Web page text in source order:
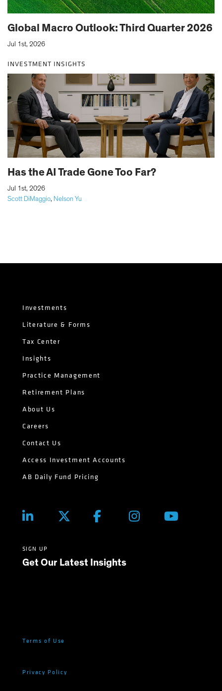
Global Macro Outlook: Third Quarter 2026
Jul 1st, 2026
INVESTMENT INSIGHTS
Has the AI Trade Gone Too Far?
Scott DiMaggio, Nelson Yu
Jul 1st, 2026
Investments
Literature & Forms
Tax Center
Insights
Practice Management
Retirement Plans
About Us
Careers
Contact Us
Access Investment Accounts
AB Daily Fund Pricing
SIGN UP
Get Our Latest Insights
Terms of Use
Privacy Policy